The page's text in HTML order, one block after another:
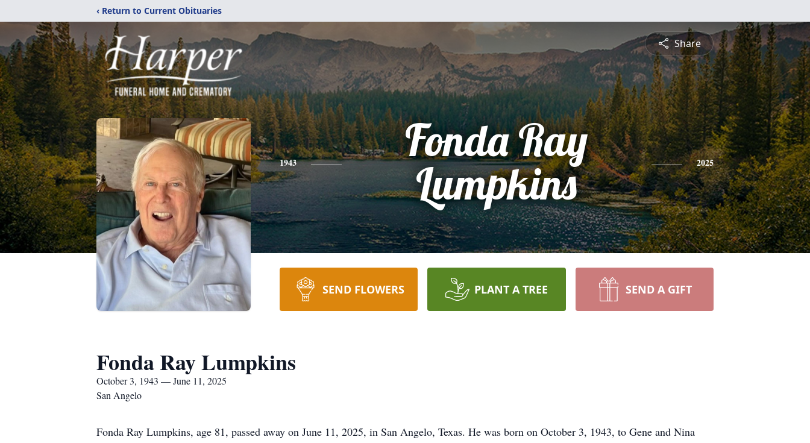
‹ Return to Current Obituaries
Share
1943
Fonda Ray
Lumpkins
2025
SEND FLOWERS PLANT A TREE SEND A GIFT
Fonda Ray Lumpkins
October 3, 1943 — June 11, 2025
San Angelo
Fonda Ray Lumpkins, age 81, passed away on June 11, 2025, in San Angelo, Texas. He was born on October 3, 1943, to Gene and Nina